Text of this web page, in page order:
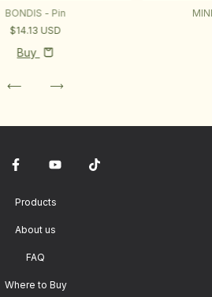
BONDIS - Pin
$14.13 USD
Buy
Products
About us
FAQ
Where to Buy